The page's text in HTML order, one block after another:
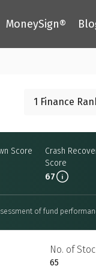
MoneySign®
1 Finance
Score
Crash
Score
67
of fund
No. of
65